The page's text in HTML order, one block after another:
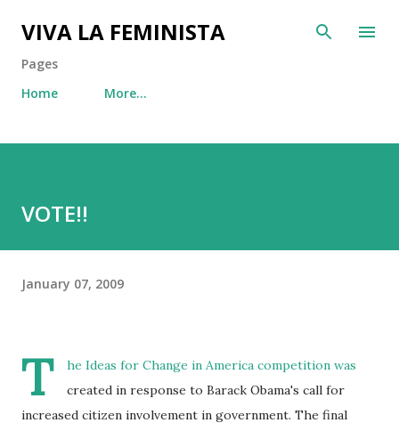
Skip to main content
VIVA LA FEMINISTA
Pages
Home
More…
VOTE!!
January 07, 2009
T
he Ideas for Change in America competition was
created in response to Barack Obama's call for
increased citizen involvement in government. The final